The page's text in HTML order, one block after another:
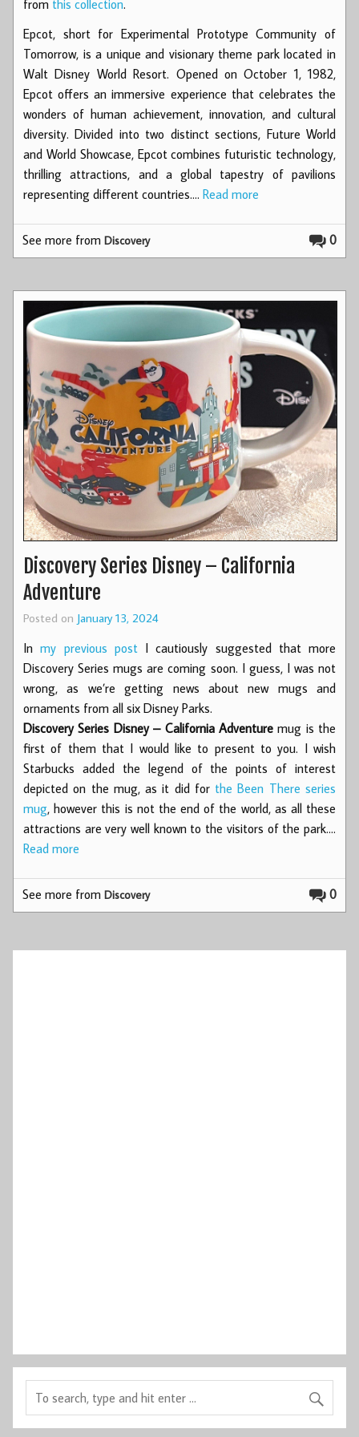
from this collection.
Epcot, short for Experimental Prototype Community of
Tomorrow, is a unique and visionary theme park located in
Walt Disney World Resort. Opened on October 1, 1982,
Epcot offers an immersive experience that celebrates the
wonders of human achievement, innovation, and cultural
diversity. Divided into two distinct sections, Future World
and World Showcase, Epcot combines futuristic technology,
thrilling attractions, and a global tapestry of pavilions
representing different countries.… Read more
0
See more fromDiscovery
Discovery Series Disney – California
Adventure
Posted on January 13, 2024
Inmy previous postI cautiously suggested that more
Discovery Series mugs are coming soon. I guess, I was not
wrong, as we’re getting news about new mugs and
ornaments from all six Disney Parks.
Discovery Series Disney – California Adventuremug is the
first of them that I would like to present to you. I wish
Starbucks added the legend of the points of interest
depicted on the mug, as it did for the Been There series
mug, however this is not the end of the world, as all these
attractions are very well known to the visitors of the park.…
Read more
0
See more fromDiscovery